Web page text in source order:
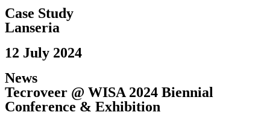
Case Study
Lanseria
12 July 2024
News
Tecroveer @ WISA 2024 Biennial
Conference & Exhibition​